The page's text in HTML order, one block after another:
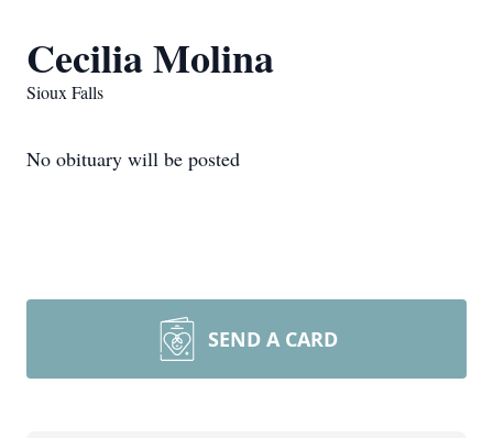
Cecilia Molina
Sioux Falls
No obituary will be posted
SEND A CARD